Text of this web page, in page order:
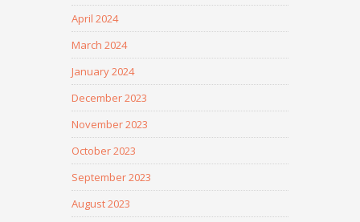
April 2024
March 2024
January 2024
December 2023
November 2023
October 2023
September 2023
August 2023